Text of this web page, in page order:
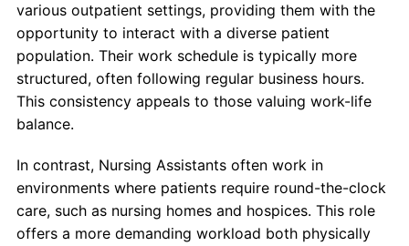
various outpatient settings, providing them with the
opportunity to interact with a diverse patient
population. Their work schedule is typically more
structured, often following regular business hours.
This consistency appeals to those valuing work-life
balance.
In contrast, Nursing Assistants often work in
environments where patients require round-the-clock
care, such as nursing homes and hospices. This role
offers a more demanding workload both physically